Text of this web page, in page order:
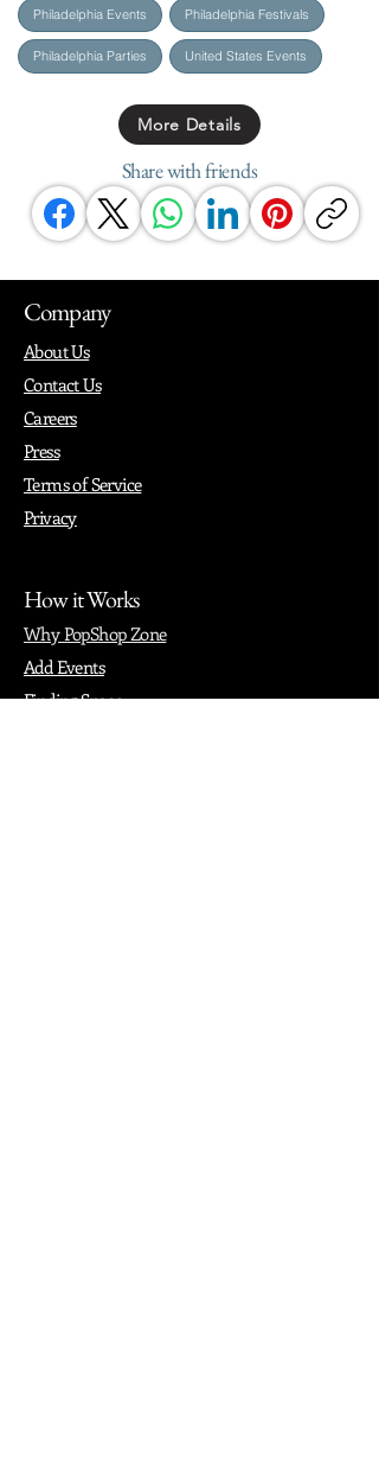
Philadelphia Events Philadelphia Festivals
Philadelphia Parties United States Events
More Details
Share with friends
Company
About Us
Contact Us
Careers
Press
Terms of Service
Privacy
How it Works
Why PopShop Zone
Add Events
Finding Space